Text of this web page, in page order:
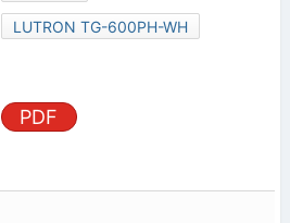
LUTRON TG-600PH-WH
PDF